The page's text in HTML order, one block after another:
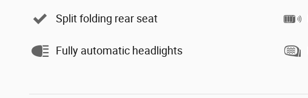
Split folding rear seat
Fully automatic headlights